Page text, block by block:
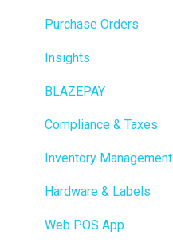
Purchase Orders
Insights
BLAZEPAY
Compliance & Taxes
Inventory Management
Hardware & Labels
Web POS App